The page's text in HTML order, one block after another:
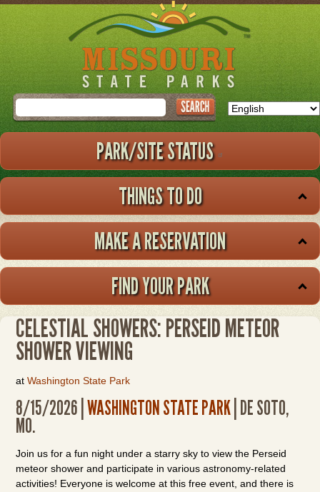
Skip
to
main
Search
PARK/SITE STATUS
THINGS TO DO
MAKE A RESERVATION
FIND YOUR PARK
CELESTIAL SHOWERS: PERSEID METEOR
SHOWER VIEWING
atWashington State Park
8/15/2026 |WASHINGTON STATE PARK | DE SOTO,
MO.
Join us for a fun night under a starry sky to view the Perseid
meteor shower and participate in various astronomy-related
activities! Everyone is welcome at this free event, and there is